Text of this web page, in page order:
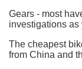
Gears - most
investigations as
The cheapest
from China and